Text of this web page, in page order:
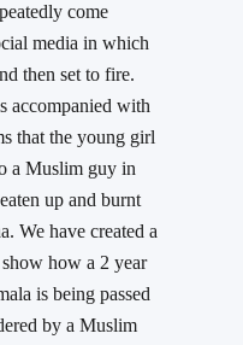
come
media in which
then set to fire.
accompanied with
that the young girl
a Muslim guy in
up and burnt
We have created a
how a 2 year
is being passed
by a Muslim